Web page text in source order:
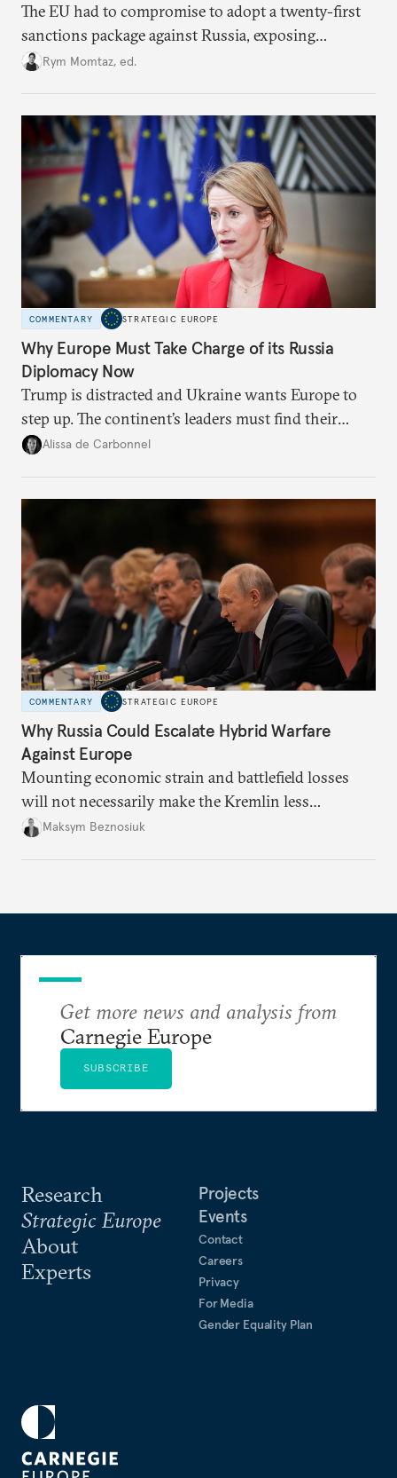
The EU had to compromise to adopt a twenty-first
sanctions package against Russia, exposing
growing cracks in the union’s resolve. Is this latest,
Rym Momtaz, ed.
COMMENTARY STRATEGIC EUROPE
Why Europe Must Take Charge of its Russia
Diplomacy Now
Trump is distracted and Ukraine wants Europe to
step up. The continent’s leaders must find their
voice and assert it in talks with Russia.
Alissa de Carbonnel
COMMENTARY STRATEGIC EUROPE
Why Russia Could Escalate Hybrid Warfare
Against Europe
Mounting economic strain and battlefield losses
will not necessarily make the Kremlin less
dangerous. They could instead push Moscow
Maksym Beznosiuk
Research
Strategic Europe
About
Experts
Projects
Events
Contact
Careers
Privacy
For Media
Gender Equality Plan
Get more news and analysis from
Carnegie Europe
SUBSCRIBE